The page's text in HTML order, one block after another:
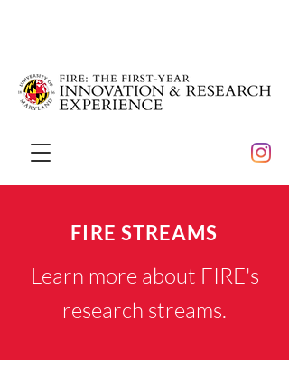
FIRE STREAMS
Learn more about FIRE's
research streams.